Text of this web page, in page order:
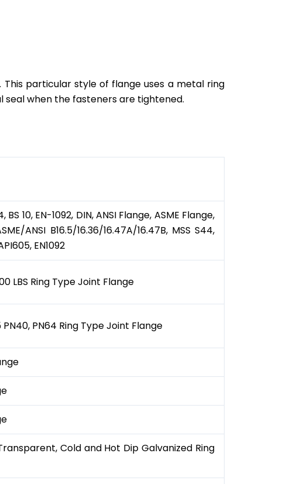
This particular style of flange uses a metal ring
when the fasteners are tightened.
10, EN-1092, DIN, ANSI Flange, ASME Flange,
ANSI B16.5/16.36/16.47A/16.47B, MSS S44,
EN1092
LBS Ring Type Joint Flange
PN40, PN64 Ring Type Joint Flange
Cold and Hot Dip Galvanized Ring